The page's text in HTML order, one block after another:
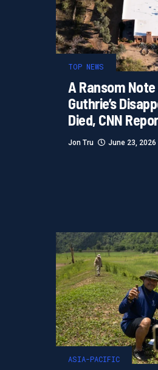
TOP NEWS
A Ransom
Guthrie’s
Died, CNN
Jon Tru June 23, 2026
ASIA-PACIFIC